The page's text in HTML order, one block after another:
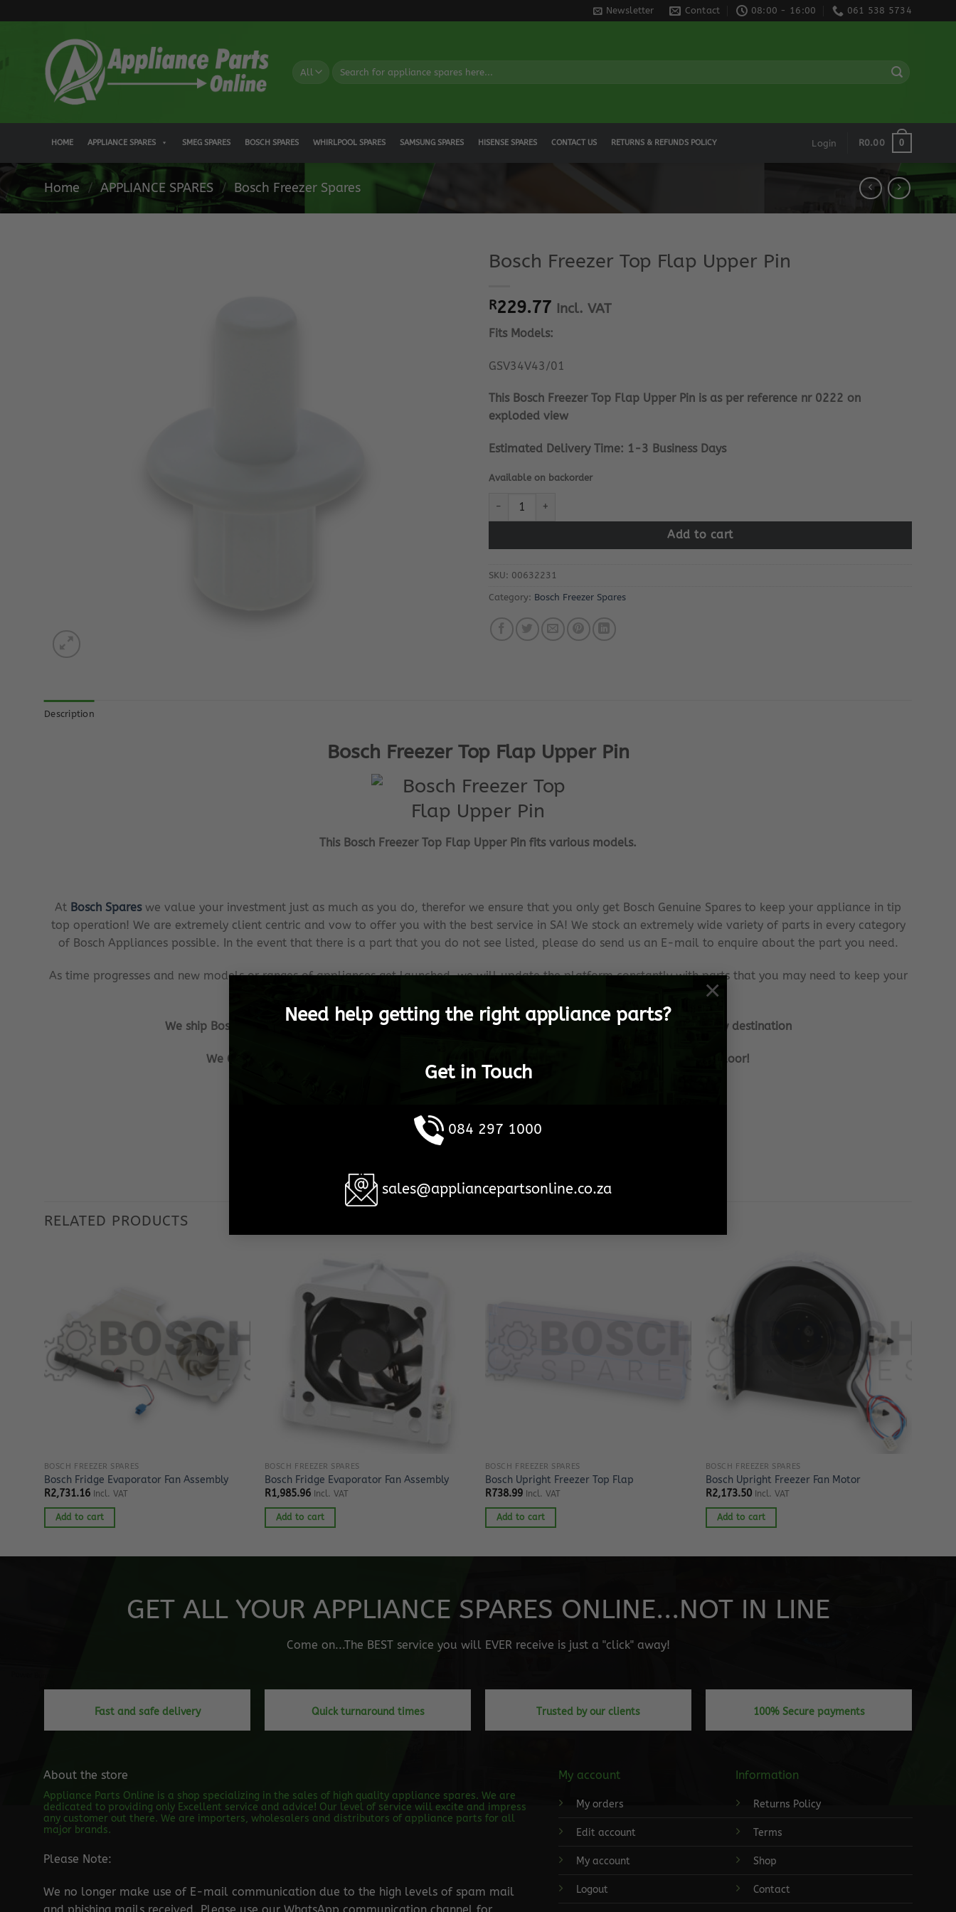
Need help getting the right appliance parts?
Get in Touch
084 297 1000
sales@appliancepartsonline.co.za
×
to
Newsletter Contact 08:00 - 16:00 061 538 5734
HOME APPLIANCE SPARES SMEG SPARES BOSCH SPARES WHIRLPOOL SPARES SAMSUNG SPARES HISENSE SPARES CONTACT US RETURNS & REFUNDS POLICY Login R0.00 0
Home / APPLIANCE SPARES / Bosch Freezer Spares
Bosch Freezer Top Flap Upper Pin
R229.77 Incl. VAT
Fits Models:
GSV34V43/01
This Bosch Freezer Top Flap Upper Pin is as per reference nr 0222 on
exploded view
Estimated Delivery Time: 1-3 Business Days
Available on backorder
Bosch Freezer Top Flap Upper Pin quantity
Add to cart
SKU: 00632231
Category: Bosch Freezer Spares
Description
Bosch Freezer Top Flap Upper Pin
This Bosch Freezer Top Flap Upper Pin fits various models.
At Bosch Spareswe value your investment just as much as you do, therefor we ensure that you only get Bosch Genuine Spares to keep your appliance in tip
top operation! We are extremely client centric and vow to offer you with the best service in SA! We stock an extremely wide variety of parts in every category
of Bosch Appliances possible. In the event that there is a part that you do not see listed, please do send us an E-mail to enquire about the part you need.
As time progresses and new models or ranges of appliances get launched, we will update the platform constantly with parts that you may need to keep your
We ship Bosch Spares from Pretoria, to any destination in South Africa, as well as internationally to any destination
We GUARANTEE that all Bosch Spares are shipped in the shortest possible time frame, to your door!
We ensure 100% customer satisfaction, no matter what the cost or effort!
RELATED PRODUCTS
BOSCH FREEZER SPARES
Bosch Fridge Evaporator Fan Assembly
R2,731.16 Incl. VAT
Add to cart
BOSCH FREEZER SPARES
Bosch Fridge Evaporator Fan Assembly
R1,985.96 Incl. VAT
Add to cart
BOSCH FREEZER SPARES
Bosch Upright Freezer Top Flap
R738.99 Incl. VAT
Add to cart
BOSCH FREEZER SPARES
Bosch Upright Freezer Fan Motor
R2,173.50 Incl. VAT
Add to cart
GET ALL YOUR APPLIANCE SPARES ONLINE...NOT IN LINE
Come on...The BEST service you will EVER receive is just a "click" away!
Fast and safe delivery Quick turnaround times Trusted by our clients 100% Secure payments
About the store
Appliance Parts Online is a shop specializing in the sales of high quality appliance spares. We are
dedicated to providing only Excellent service and advice! Our level of service will excite and impress
any customer out there. We are importers, wholesalers and distributors of appliance parts for all
major brands.
Please Note:
We no longer make use of E-mail communication due to the high levels of spam mail
and phishing mails received. Please use our WhatsApp communication channel for
My account
My orders
Edit account
My account
Logout
Information
Returns Policy
Terms
Shop
Contact